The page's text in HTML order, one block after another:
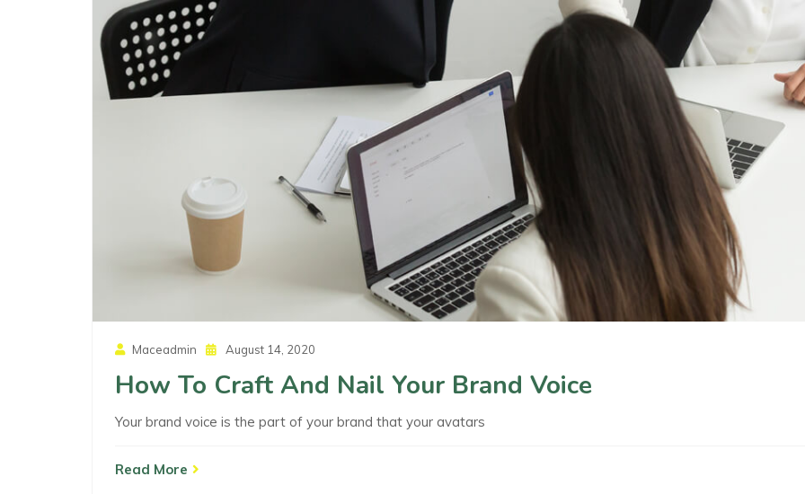
Maceadmin
Posted
August 14, 2020
How To Craft And Nail Your Brand Voice
Your brand voice is the part of your brand that your avatars
Read More